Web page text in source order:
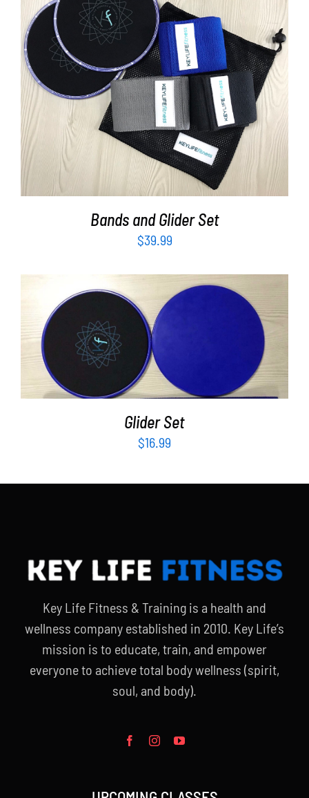
WooCommerce Cart
ADD TO CART / DETAILS
Bands and Glider Set
$39.99
ADD TO CART
Glider Set
$16.99
Key Life Fitness & Training is a health and
wellness company established in 2010. Key Life’s
mission is to educate, train, and empower
everyone to achieve total body wellness (spirit,
soul, and body).